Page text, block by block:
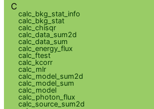
C
calc_bkg_stat_info
calc_bkg_stat
calc_chisqr
calc_data_sum2d
calc_data_sum
calc_energy_flux
calc_ftest
calc_kcorr
calc_mlr
calc_model_sum2d
calc_model_sum
calc_model
calc_photon_flux
calc_source_sum2d